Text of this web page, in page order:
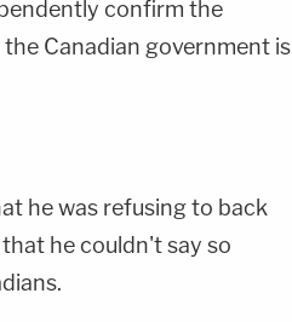
confirm the
Canadian government is
he was refusing to back
he couldn't say so